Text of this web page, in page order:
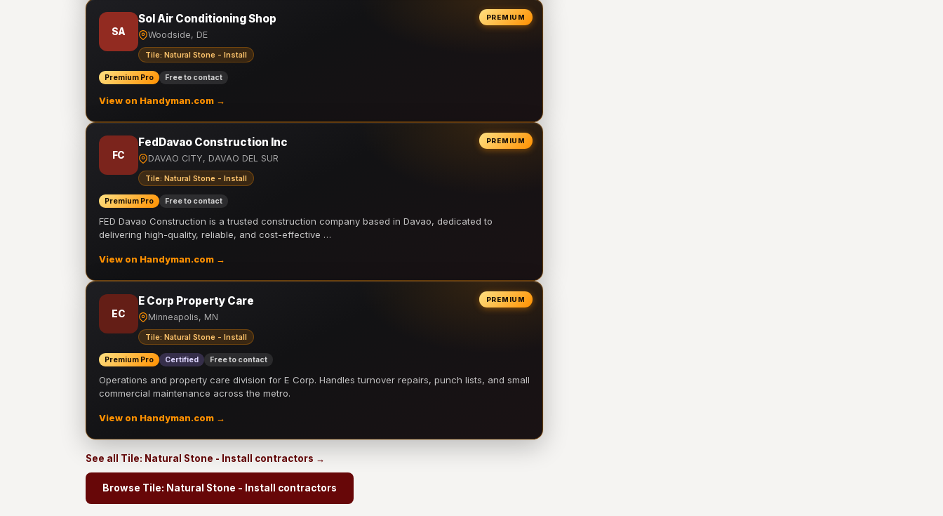
PREMIUM
SA
Sol Air Conditioning Shop
Woodside, DE
Tile: Natural Stone - Install
Premium Pro Free to contact
View on Handyman.com →
PREMIUM
FC
FedDavao Construction Inc
DAVAO CITY, DAVAO DEL SUR
Tile: Natural Stone - Install
Premium Pro Free to contact
FED Davao Construction is a trusted construction company based in Davao, dedicated to
delivering high-quality, reliable, and cost-effective …
View on Handyman.com →
PREMIUM
EC
E Corp Property Care
Minneapolis, MN
Tile: Natural Stone - Install
Premium Pro Certified Free to contact
Operations and property care division for E Corp. Handles turnover repairs, punch lists, and small
commercial maintenance across the metro.
View on Handyman.com →
See all Tile: Natural Stone - Install contractors →
Browse Tile: Natural Stone - Install contractors